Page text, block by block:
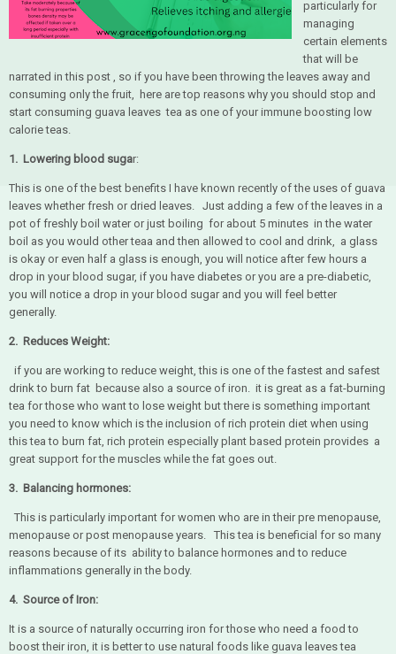
particularly for
managing
certain elements
that will be
narrated in this post , so if you have been throwing the leaves away and
consuming only the fruit, here are top reasons why you should stop and
start consuming guava leaves tea as one of your immune boosting low
calorie teas.
1. Lowering blood sugar:
This is one of the best benefits I have known recently of the uses of guava
leaves whether fresh or dried leaves. Just adding a few of the leaves in a
pot of freshly boil water or just boiling for about 5 minutes in the water
boil as you would other teaa and then allowed to cool and drink, a glass
is okay or even half a glass is enough, you will notice after few hours a
drop in your blood sugar, if you have diabetes or you are a pre-diabetic,
you will notice a drop in your blood sugar and you will feel better
generally.
2. Reduces Weight:
if you are working to reduce weight, this is one of the fastest and safest
drink to burn fat because also a source of iron. it is great as a fat-burning
tea for those who want to lose weight but there is something important
you need to know which is the inclusion of rich protein diet when using
this tea to burn fat, rich protein especially plant based protein provides a
great support for the muscles while the fat goes out.
3. Balancing hormones:
This is particularly important for women who are in their pre menopause,
menopause or post menopause years. This tea is beneficial for so many
reasons because of its ability to balance hormones and to reduce
inflammations generally in the body.
4. Source of Iron:
It is a source of naturally occurring iron for those who need a food to
boost their iron, it is better to use natural foods like guava leaves tea